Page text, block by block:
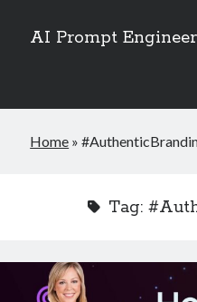
AI Prompt
Sidebar
Home »
Tag: